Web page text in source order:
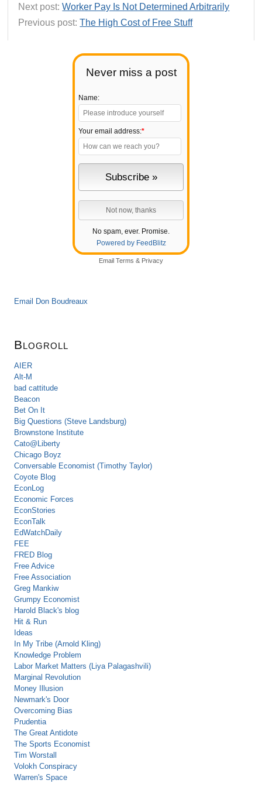
Never miss a post
Name:
Your email address:*
No spam, ever. Promise.
Powered by FeedBlitz
Email Terms & Privacy
Email Don Boudreaux
Blogroll
AIER
Alt-M
bad cattitude
Beacon
Bet On It
Big Questions (Steve Landsburg)
Brownstone Institute
Cato@Liberty
Chicago Boyz
Conversable Economist (Timothy Taylor)
Coyote Blog
EconLog
Economic Forces
EconStories
EconTalk
EdWatchDaily
FEE
FRED Blog
Free Advice
Free Association
Greg Mankiw
Grumpy Economist
Harold Black's blog
Hit & Run
Ideas
In My Tribe (Arnold Kling)
Knowledge Problem
Labor Market Matters (Liya Palagashvili)
Marginal Revolution
Money Illusion
Newmark's Door
Overcoming Bias
Prudentia
The Great Antidote
The Sports Economist
Tim Worstall
Volokh Conspiracy
Warren's Space
Next post:Worker Pay Is Not Determined Arbitrarily
Previous post:The High Cost of Free Stuff